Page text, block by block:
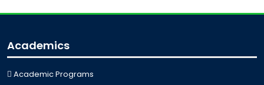
Academics
Academic Programs